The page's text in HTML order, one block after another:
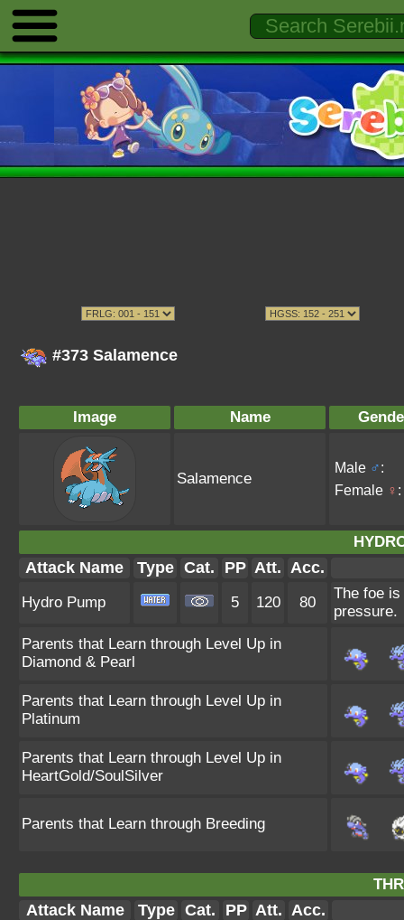
#373 Salamence
Image Name
Salamence
Male ♂:
Female ♀ :
Attack Name Type Cat. PP Att. Acc.
Hydro Pump 5 120 80
The foe
pressure.
Parents that Learn through Level Up in
Diamond & Pearl
Parents that Learn through Level Up in
Platinum
Parents that Learn through Level Up in
HeartGold/SoulSilver
Parents that Learn through Breeding
Attack Name Type Cat. PP Att. Acc.